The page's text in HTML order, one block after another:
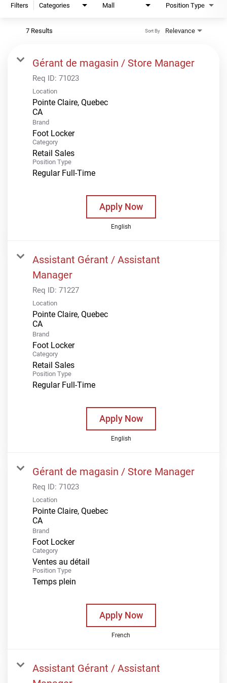
Filters Categories Mall Position Type
7 Results Relevance
Sort By
Gérant de magasin / Store Manager
Req ID: 71023
Location
Pointe Claire, Quebec
Brand
Foot Locker
Category
Retail Sales
Position Type
Regular Full-Time
Apply Now
English
Assistant Gérant / Assistant
Manager
Req ID: 71227
Location
Pointe Claire, Quebec
Brand
Foot Locker
Category
Retail Sales
Position Type
Regular Full-Time
Apply Now
English
Gérant de magasin / Store Manager
Req ID: 71023
Location
Pointe Claire, Quebec
Brand
Foot Locker
Category
Ventes au détail
Position Type
Temps plein
Apply Now
French
Assistant Gérant / Assistant